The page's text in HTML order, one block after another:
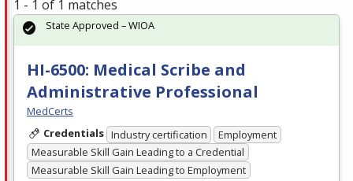
1 - 1 of 1 matches
HI-6500: Medical Scribe and
Administrative Professional
MedCerts
Credentials Industry certification
Employment
Measurable Skill Gain Leading to a Credential
Measurable Skill Gain Leading to Employment
State Approved – WIOA